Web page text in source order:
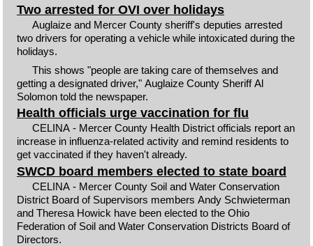
Two arrested for OVI over holidays
Auglaize and Mercer County sheriff's deputies arrested
two drivers for operating a vehicle while intoxicated during the
holidays.
This shows "people are taking care of themselves and
getting a designated driver," Auglaize County Sheriff Al
Solomon told the newspaper.
Health officials urge vaccination for flu
CELINA - Mercer County Health District officials report an
increase in influenza-related activity and remind residents to
get vaccinated if they haven't already.
SWCD board members elected to state board
CELINA - Mercer County Soil and Water Conservation
District Board of Supervisors members Andy Schwieterman
and Theresa Howick have been elected to the Ohio
Federation of Soil and Water Conservation Districts Board of
Directors.